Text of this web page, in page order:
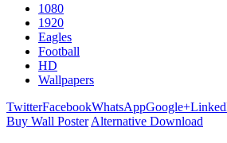
1080
1920
Eagles
Football
HD
Wallpapers
TwitterFacebookWhatsAppGoogle+
Buy Wall Poster Alternative Download